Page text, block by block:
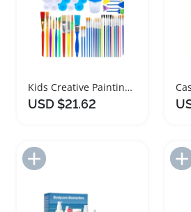
Kids Creative Painting Brushes Set with Cups and Palette
USD $21.62